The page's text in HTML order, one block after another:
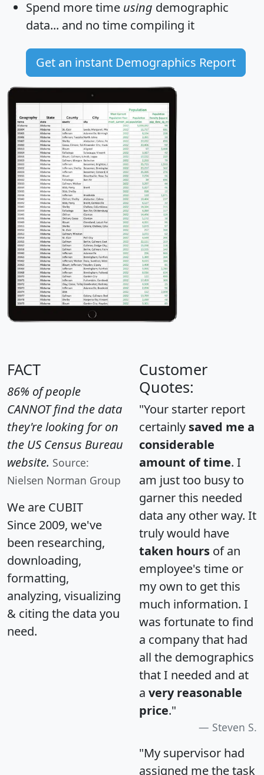
Spend more time using demographic
data... and no time compiling it
Get an instant Demographics Report
FACT
86% of people
CANNOT find the data
they're looking for on
the US Census Bureau
website. Source:
Nielsen Norman Group
We are CUBIT
Since 2009, we've
been researching,
downloading,
formatting,
analyzing, visualizing
& citing the data you
need.
Customer
Quotes:
"Your starter report
certainly saved me a
considerable
amount of time. I
am just too busy to
garner this needed
data any other way. It
truly would have
taken hours of an
employee's time or
my own to get this
much information. I
was fortunate to find
a company that had
all the demographics
that I needed and at
a very reasonable
price."
Steven S.
"My supervisor had
assigned me the task